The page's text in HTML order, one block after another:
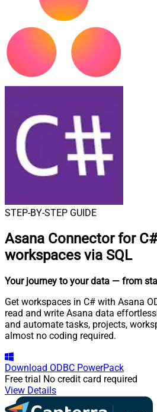
STEP-BY-STEP GUIDE
Asana Connector for C#
workspaces via SQL
Your journey to your data — from
Get workspaces in C# with Asana
read and write Asana data
and automate tasks, projects,
almost no coding required.
Download ODBC PowerPack
Free trial No credit card required
View Details